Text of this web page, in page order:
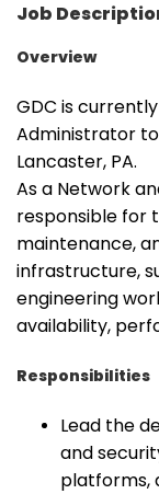
Job
Overview
GDC is
Administrator
Lancaster, PA.
As a Network
responsible for
maintenance,
infrastructure,
engineering
availability,
Responsibilities
Lead the
and
platforms,